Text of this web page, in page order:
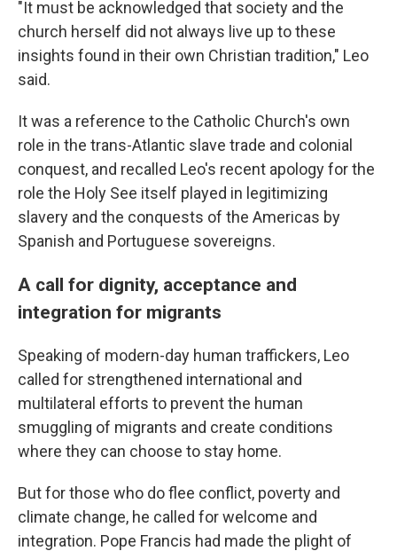
"It must be acknowledged that society and the
church herself did not always live up to these
insights found in their own Christian tradition," Leo
said.
It was a reference to the Catholic Church's own
role in the trans-Atlantic slave trade and colonial
conquest, and recalled Leo's recent apology for the
role the Holy See itself played in legitimizing
slavery and the conquests of the Americas by
Spanish and Portuguese sovereigns.
A call for dignity, acceptance and
integration for migrants
Speaking of modern-day human traffickers, Leo
called for strengthened international and
multilateral efforts to prevent the human
smuggling of migrants and create conditions
where they can choose to stay home.
But for those who do flee conflict, poverty and
climate change, he called for welcome and
integration. Pope Francis had made the plight of